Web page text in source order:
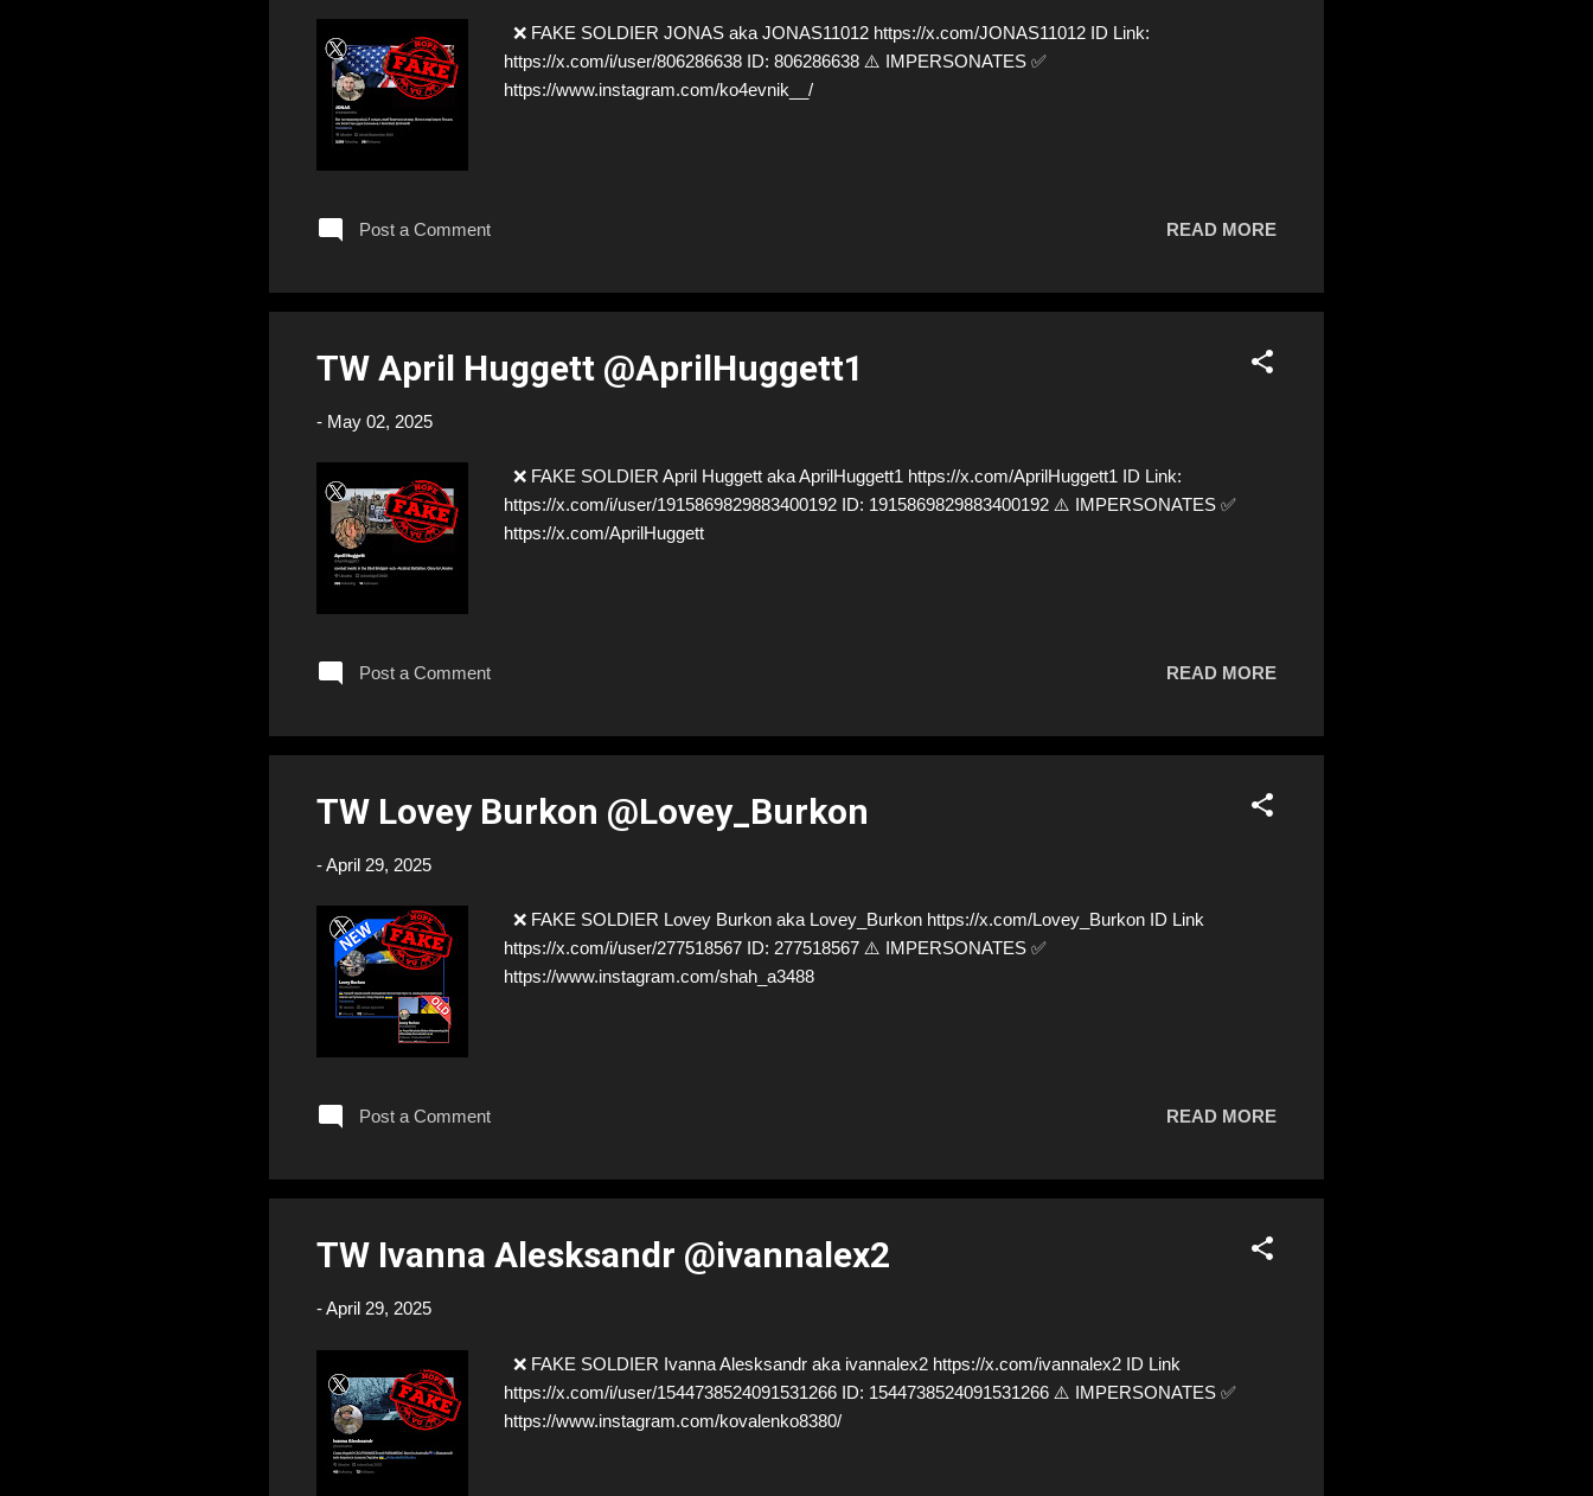
❌ FAKE SOLDIER JONAS aka JONAS11012 https://x.com/JONAS11012 ID Link:
https://x.com/i/user/806286638 ID: 806286638 ⚠️ IMPERSONATES ✅
https://www.instagram.com/ko4evnik__/
Post a Comment READ MORE
TW April Huggett @AprilHuggett1
- May 02, 2025
❌ FAKE SOLDIER April Huggett aka AprilHuggett1 https://x.com/AprilHuggett1 ID Link:
https://x.com/i/user/1915869829883400192 ID: 1915869829883400192 ⚠️ IMPERSONATES ✅
https://x.com/AprilHuggett
Post a Comment READ MORE
TW Lovey Burkon @Lovey_Burkon
-April 29, 2025
❌ FAKE SOLDIER Lovey Burkon aka Lovey_Burkon https://x.com/Lovey_Burkon ID Link
https://x.com/i/user/277518567 ID: 277518567 ⚠️ IMPERSONATES ✅
https://www.instagram.com/shah_a3488
Post a Comment READ MORE
TW Ivanna Alesksandr @ivannalex2
-April 29, 2025
❌ FAKE SOLDIER Ivanna Alesksandr aka ivannalex2 https://x.com/ivannalex2 ID Link
https://x.com/i/user/1544738524091531266 ID: 1544738524091531266 ⚠️ IMPERSONATES ✅
https://www.instagram.com/kovalenko8380/